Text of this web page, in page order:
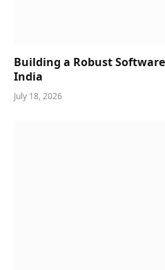
Building a Robust
India
July 18, 2026